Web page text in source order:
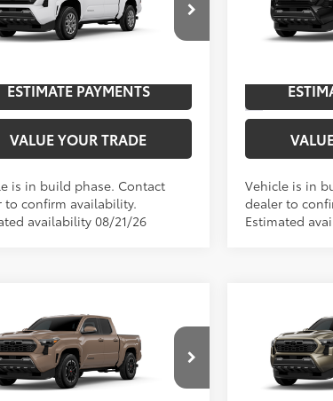
Offer
Ext.:Ice Cap
Boulder Fabric With Smoke Silver
UNLOCK SAVINGS
ESTIMATE PAYMENTS
VALUE YOUR TRADE
is in build phase. Contact
to confirm availability.
availability 08/21/26
Special Offer
In Production
Boulder
Vehicle is in
dealer to
Estimated
Toyota TacomaTRD
Offer
$45,693
UNLOCK SAVINGS
Sport
Special Offer
TSRP 68